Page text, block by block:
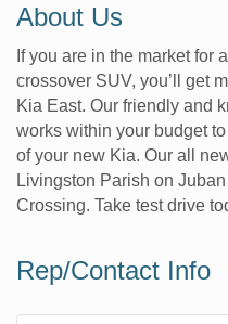
About Us
If you are in the market for
crossover SUV, you’ll get
Kia East. Our friendly and
works within your budget
of your new Kia. Our all
Livingston Parish on
Crossing. Take test drive
Rep/Contact Info